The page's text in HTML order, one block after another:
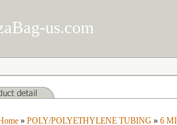
us.com
» POLY/POLYETHYLENE TUBING» 6